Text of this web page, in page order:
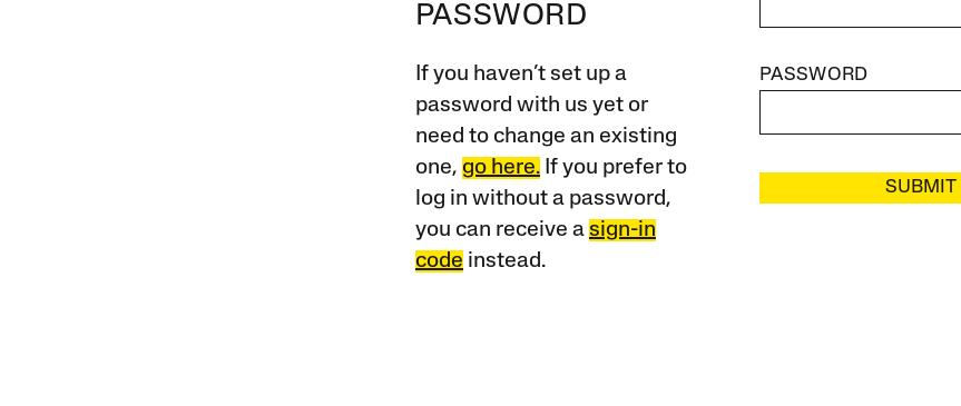
PASSWORD
If you haven’t set up a
password with us yet or
need to change an existing
one, go here.If you prefer to
log in without a password,
you can receive a sign-in
code instead.
PASSWORD
SUBMIT